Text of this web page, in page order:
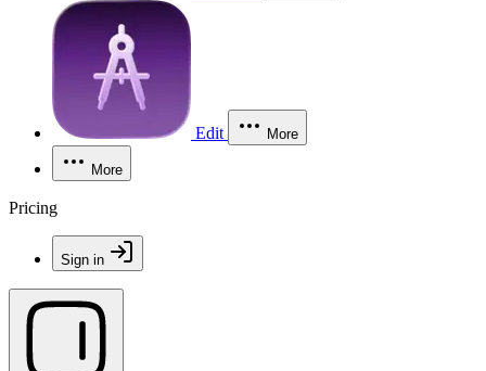
Edit More
More
Pricing
Sign in